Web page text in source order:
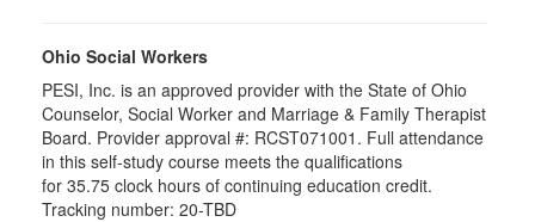
Ohio Social Workers
PESI, Inc. is an approved provider with the State of Ohio
Counselor, Social Worker and Marriage & Family Therapist
Board. Provider approval #: RCST071001 . Full attendance
in this self-study course meets the qualifications
for 35.75 clock hours of continuing education credit.
Tracking number: 20-TBD